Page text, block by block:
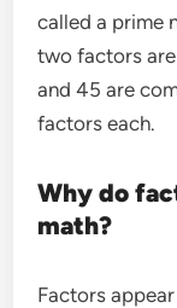
called a prime
two factors
and 45 are
factors each.
Why do
math?
Factors